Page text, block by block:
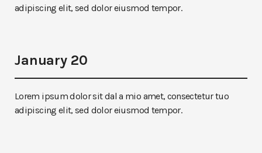
adipiscing elit, sed dolor eiusmod tempor.
January 20
Lorem ipsum dolor sit dal a mio amet, consectetur tuo
adipiscing elit, sed dolor eiusmod tempor.